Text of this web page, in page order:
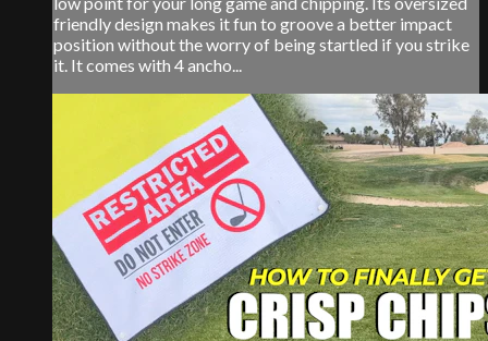
friendly design makes it fun to groove a better impact
position without the worry of being startled if you strike
it. It comes with 4 ancho...